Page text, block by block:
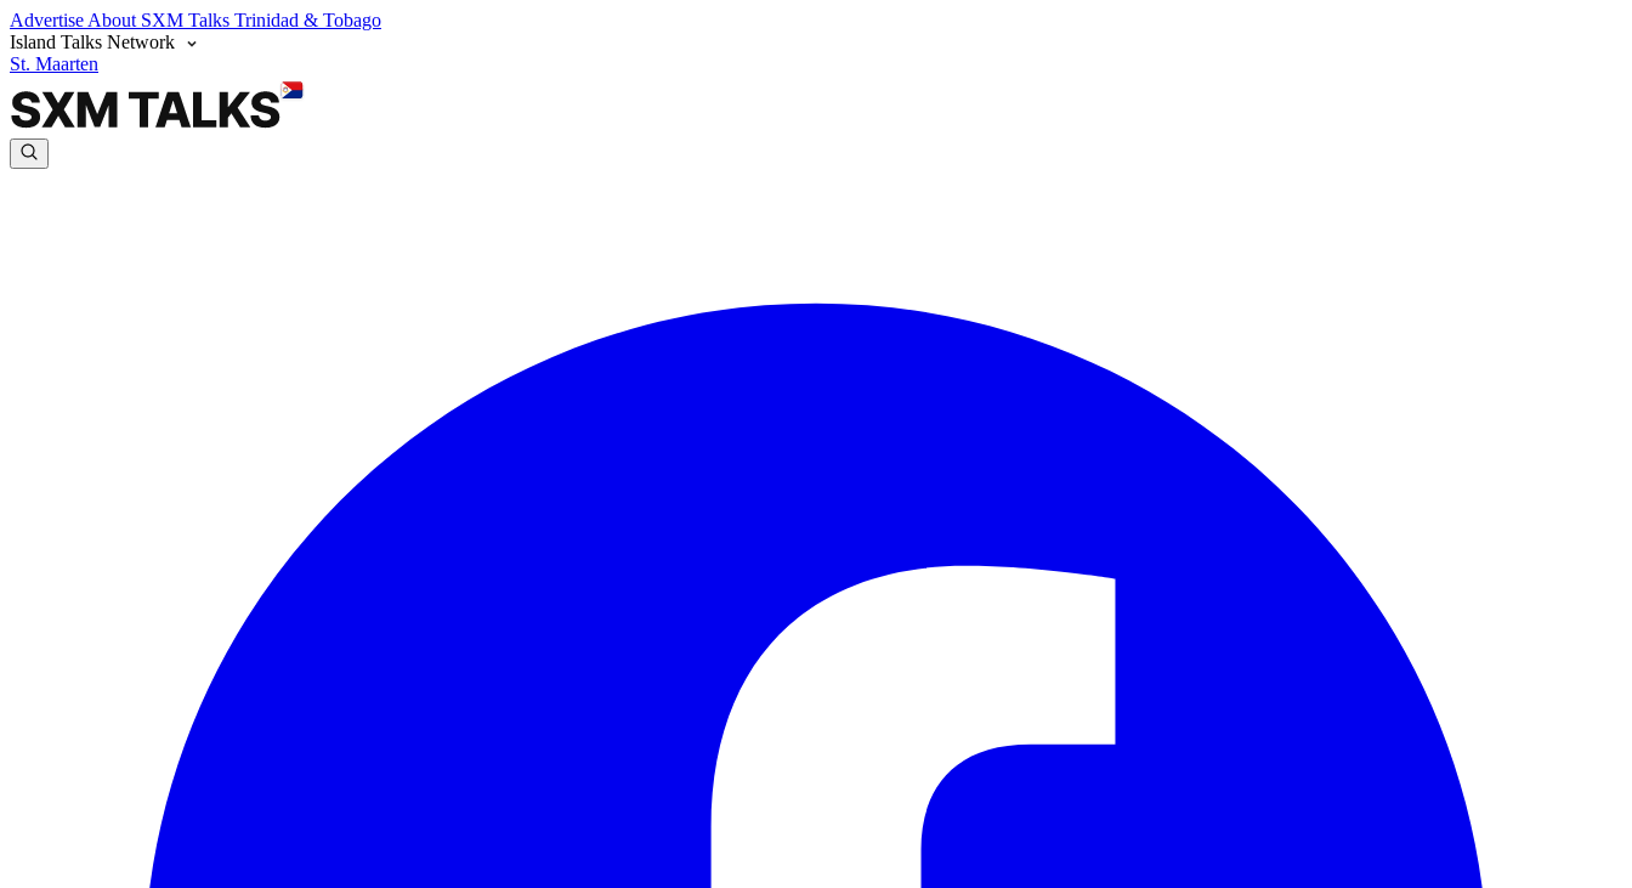
Advertise About SXM Talks Trinidad & Tobago
Island Talks Network
St. Maarten